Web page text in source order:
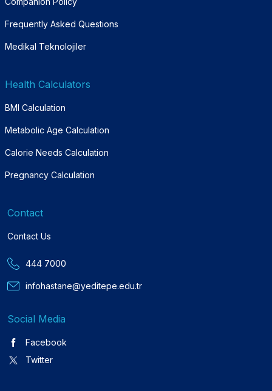
Frequently Asked Questions
Medikal Teknolojiler
Health Calculators
BMI Calculation
Metabolic Age Calculation
Calorie Needs Calculation
Pregnancy Calculation
Contact
Contact Us
444 7000
infohastane@yeditepe.edu.tr
Social Media
Facebook
Twitter